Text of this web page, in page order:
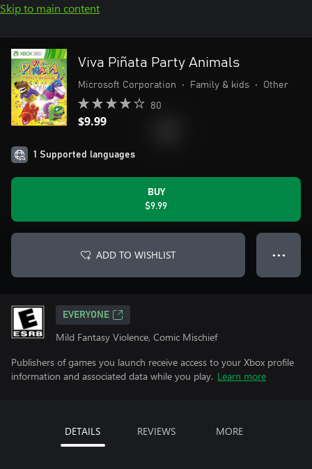
Skip to main content
Viva Piñata Party Animals
Microsoft Corporation • Family & kids • Other
80
$9.99
1 Supported languages
BUY
$9.99
ADD TO WISHLIST ● ● ●
EVERYONE
Mild Fantasy Violence, Comic Mischief
Publishers of games you launch receive access to your Xbox profile
information and associated data while you play. Learn more
DETAILS REVIEWS MORE